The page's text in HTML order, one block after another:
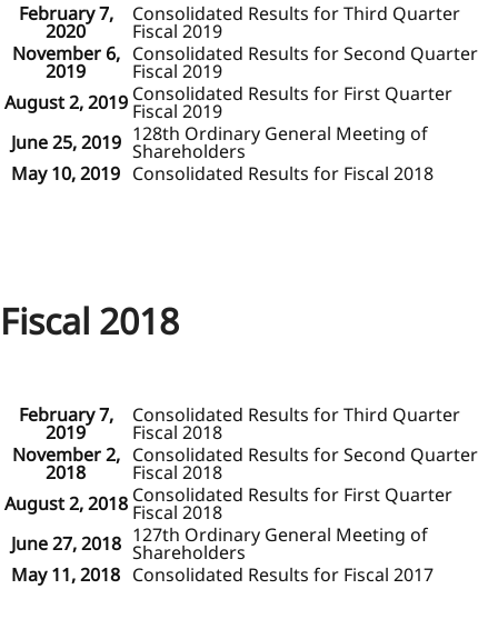
February 7,
2020
Consolidated Results for Third Quarter
Fiscal 2019
November 6,
2019
Consolidated Results for Second Quarter
Fiscal 2019
August 2, 2019 Consolidated Results for First Quarter
Fiscal 2019
June 25, 2019 128th Ordinary General Meeting of
Shareholders
May 10, 2019 Consolidated Results for Fiscal 2018
Fiscal 2018
February 7,
2019
Consolidated Results for Third Quarter
Fiscal 2018
November 2,
2018
Consolidated Results for Second Quarter
Fiscal 2018
August 2, 2018 Consolidated Results for First Quarter
Fiscal 2018
June 27, 2018 127th Ordinary General Meeting of
Shareholders
May 11, 2018 Consolidated Results for Fiscal 2017